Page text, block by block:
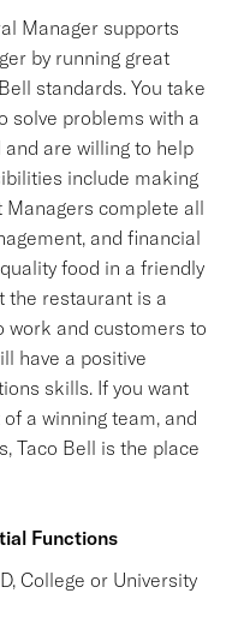
Manager supports
by running great
standards. You take
solve problems with a
are willing to help
include making
complete all
and financial
food in a friendly
the restaurant is a
work and customers to
have a positive
skills. If you want
a winning team, and
Taco Bell is the place
Functions
College or University